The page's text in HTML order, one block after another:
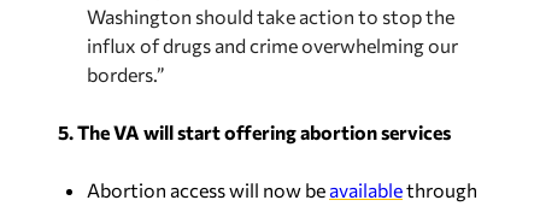
Washington should take action to stop the
influx of drugs and crime overwhelming our
borders.”
5. The VA will start offering abortion services
Abortion access will now be availablethrough